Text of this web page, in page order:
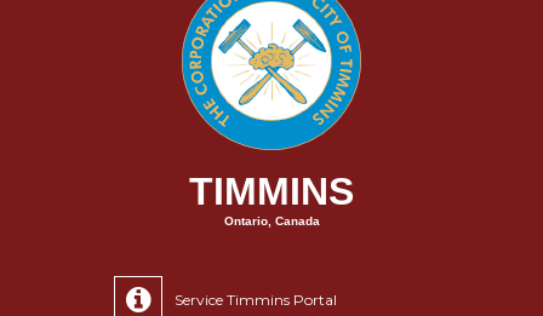
TIMMINS
Ontario, Canada
Service Timmins Portal